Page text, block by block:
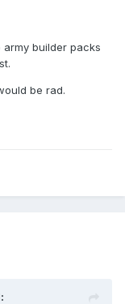
army builder packs
be rad.